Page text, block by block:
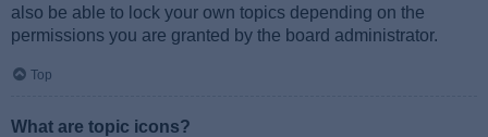
also be able to lock your own topics depending on the
permissions you are granted by the board administrator.
Top
What are topic icons?